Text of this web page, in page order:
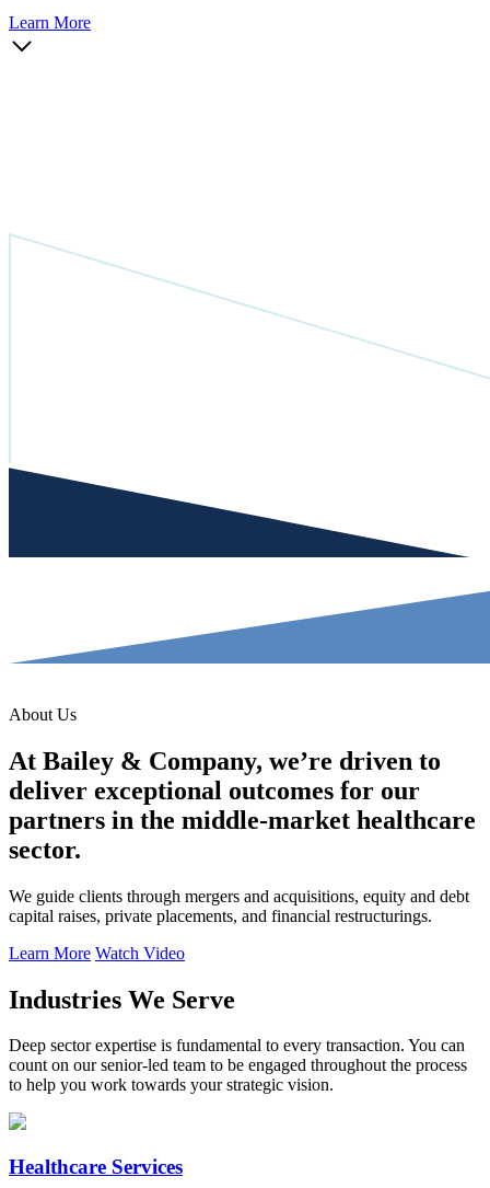
Learn More
About Us
At Bailey & Company, we’re driven to
deliver exceptional outcomes for our
partners in the middle-market healthcare
sector.
We guide clients through mergers and acquisitions, equity and debt
capital raises, private placements, and financial restructurings.
Learn More Watch Video
Industries We Serve
Deep sector expertise is fundamental to every transaction. You can
count on our senior-led team to be engaged throughout the process
to help you work towards your strategic vision.
Healthcare Services